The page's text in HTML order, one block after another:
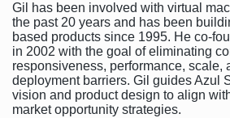
Gil has been involved with virtual
the past 20 years and has been
based products since 1995. He co-
in 2002 with the goal of eliminating
responsiveness, performance, scale,
deployment barriers. Gil guides Azul
vision and product design to align
market opportunity strategies.